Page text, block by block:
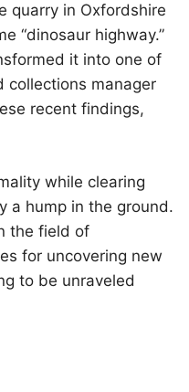
quarry in Oxfordshire
“dinosaur highway.”
it into one of
collections manager
recent findings,
while clearing
a hump in the ground.
the field of
for uncovering new
to be unraveled